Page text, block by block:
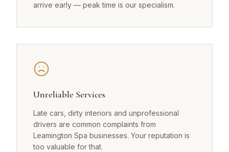
arrive early — peak time is our specialism.
Unreliable Services
Late cars, dirty interiors and unprofessional
drivers are common complaints from
Leamington Spa businesses. Your reputation is
too valuable for that.